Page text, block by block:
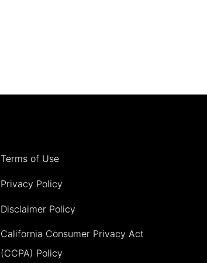
Terms of Use
Privacy Policy
Disclaimer Policy
California Consumer Privacy Act
(CCPA) Policy